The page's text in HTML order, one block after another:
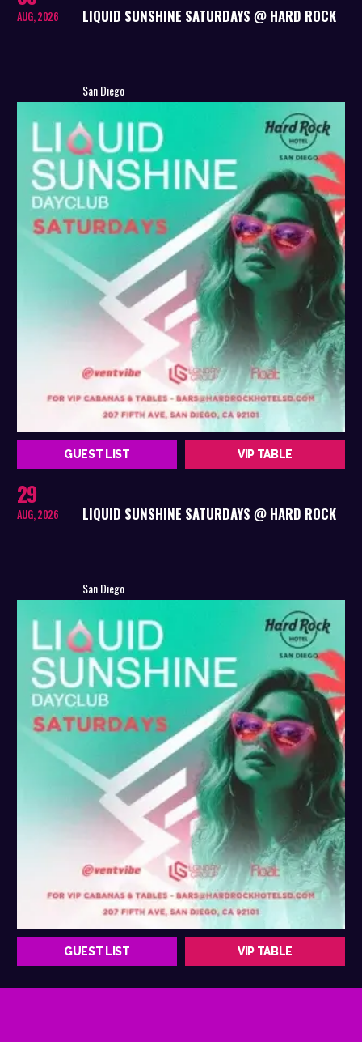
AUG, 2026 LIQUID SUNSHINE SATURDAYS @ HARD ROCK
San Diego
GUEST LIST VIP TABLE
29
AUG, 2026 LIQUID SUNSHINE SATURDAYS @ HARD ROCK
San Diego
GUEST LIST VIP TABLE